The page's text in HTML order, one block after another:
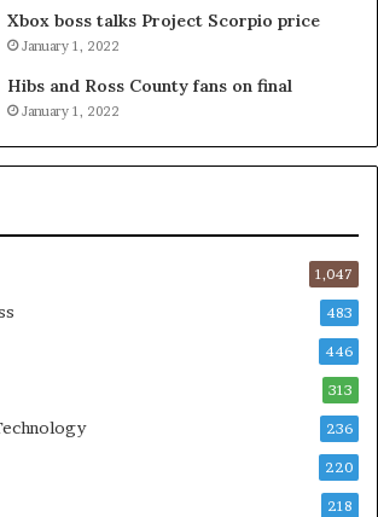
Xbox boss talks Project Scorpio price
January 1, 2022
Hibs and Ross County fans on final
January 1, 2022
1,047
483
446
313
236
220
218